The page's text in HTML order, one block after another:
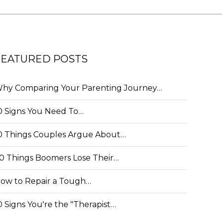
POSTS
Comparing Your Parenting Journey…
Signs You Need To…
Things Couples Argue About…
Things Boomers Lose Their…
to Repair a Tough…
Signs You're the "Therapist…